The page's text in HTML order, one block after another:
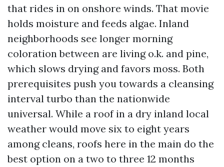
that rides in on onshore winds. That movie
holds moisture and feeds algae. Inland
neighborhoods see longer morning
coloration between are living o.k. and pine,
which slows drying and favors moss. Both
prerequisites push you towards a cleansing
interval turbo than the nationwide
universal. While a roof in a dry inland local
weather would move six to eight years
among cleans, roofs here in the main do the
best option on a two to three 12 months